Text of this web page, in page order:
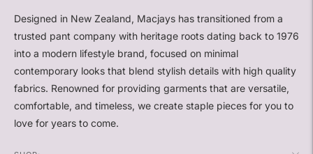
Designed in New Zealand, Macjays has transitioned from a
trusted pant company with heritage roots dating back to 1976
into a modern lifestyle brand, focused on minimal
contemporary looks that blend stylish details with high quality
fabrics. Renowned for providing garments that are versatile,
comfortable, and timeless, we create staple pieces for you to
love for years to come.